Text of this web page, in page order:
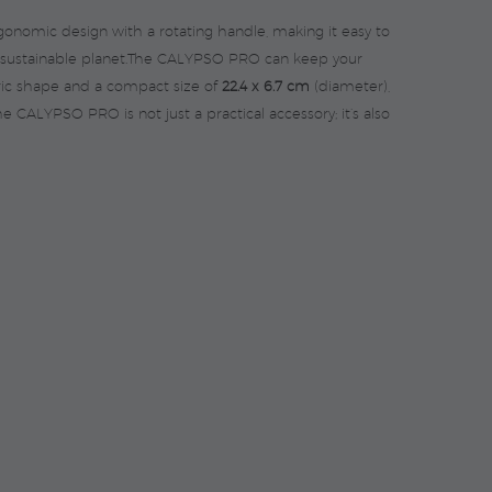
design with a rotating handle, making it easy to
planet.The CALYPSO PRO can keep your
shape and a compact size of 22.4 x 6.7 cm (diameter),
PRO is not just a practical accessory; it’s also